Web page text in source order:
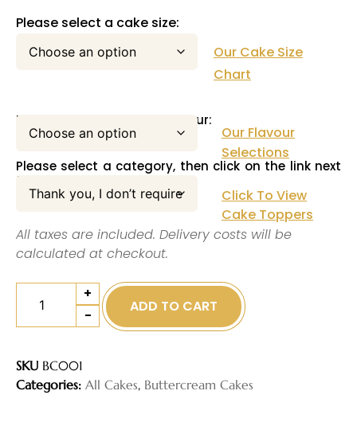
Please select a cake size:
Our Cake Size
Chart
Please select your cake flavour:
Our Flavour
Selections
Please select a category, then click on the link next
to this pull down menu:
Click To View
Cake Toppers
All taxes are included. Delivery costs will be
calculated at checkout.
-
+
ADD TO CART
SKU BC001
Categories: All Cakes, Buttercream Cakes